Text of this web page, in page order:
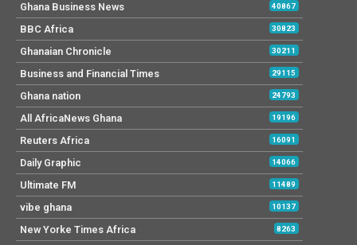
Ghana Business News 40867
BBC Africa 30823
Ghanaian Chronicle 30211
Business and Financial Times 29115
Ghana nation 24793
All AfricaNews Ghana 19196
Reuters Africa 16091
Daily Graphic 14066
Ultimate FM 11489
vibe ghana 10137
New Yorke Times Africa 8263